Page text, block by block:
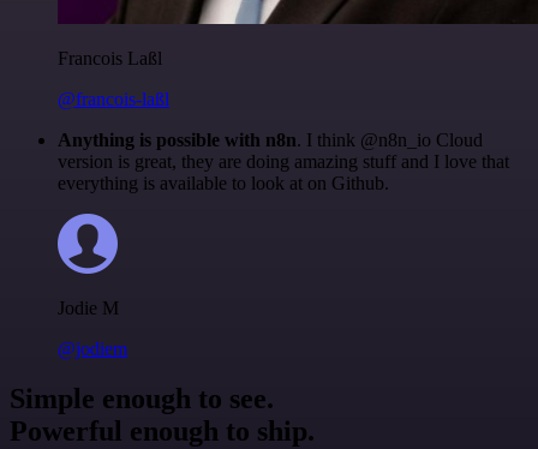
Francois Laßl
@francois-laßl
Anything is possible with n8n. I think @n8n_io Cloud
version is great, they are doing amazing stuff and I love that
everything is available to look at on Github.
Jodie M
@jodiem
Simple enough to see.
Powerful enough to ship.